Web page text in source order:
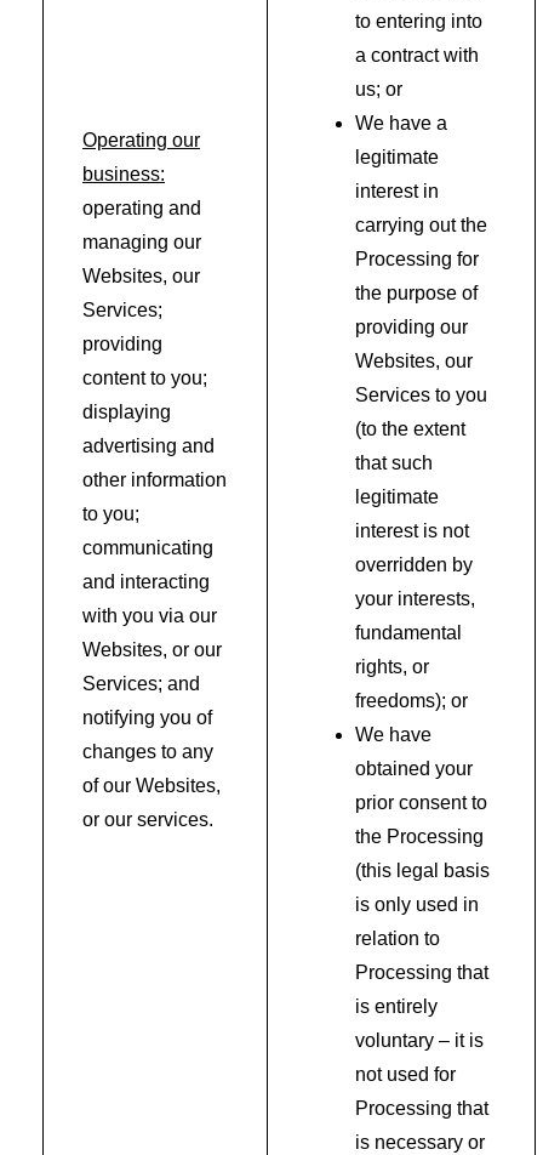
Operating our
business:
operating and
managing our
Websites, our
Services;
providing
content to you;
displaying
advertising and
other information
to you;
communicating
and interacting
with you via our
Websites, or our
Services; and
notifying you of
changes to any
of our Websites,
or our services.
to entering into
a contract with
us; or
We have a
legitimate
interest in
carrying out the
Processing for
the purpose of
providing our
Websites, our
Services to you
(to the extent
that such
legitimate
interest is not
overridden by
your interests,
fundamental
rights, or
freedoms); or
We have
obtained your
prior consent to
the Processing
(this legal basis
is only used in
relation to
Processing that
is entirely
voluntary – it is
not used for
Processing that
is necessary or